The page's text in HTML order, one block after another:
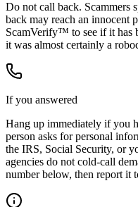
Do not call back. Scammers
back may reach an innocent
ScamVerify™ to see if it has
it was almost certainly a
If you answered
Hang up immediately if you
person asks for personal
the IRS, Social Security, or
agencies do not cold-call
number below, then report it